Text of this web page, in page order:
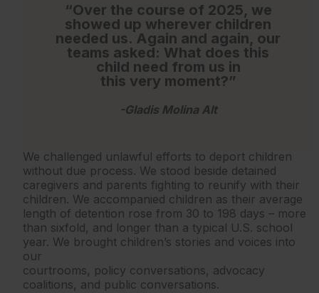
“Over the course of 2025, we
showed up wherever children
needed us. Again and again, our
teams asked: What does this
child need from us in
this very moment?”
-Gladis Molina Alt
We challenged unlawful efforts to deport children
without due process. We stood beside detained
caregivers and parents fighting to reunify with their
children. We accompanied children as their average
length of detention rose from 30 to 198 days – more
than sixfold, and longer than a typical U.S. school
year. We brought children’s stories and voices into
our
courtrooms, policy conversations, advocacy
coalitions, and public conversations.